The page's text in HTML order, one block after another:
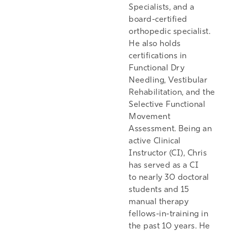
Specialists, and a
board-certified
orthopedic specialist.
He also holds
certifications in
Functional Dry
Needling, Vestibular
Rehabilitation, and the
Selective Functional
Movement
Assessment. Being an
active Clinical
Instructor (CI), Chris
has served as a CI
to nearly 30 doctoral
students and 15
manual therapy
fellows-in-training in
the past 10 years. He